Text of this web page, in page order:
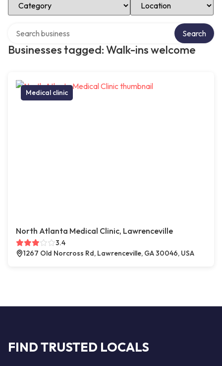
Businesses tagged: Walk-ins welcome
Search
Medical clinic
North Atlanta Medical Clinic, Lawrenceville
3.4
1267 Old Norcross Rd, Lawrenceville, GA 30046, USA
FIND TRUSTED LOCALS